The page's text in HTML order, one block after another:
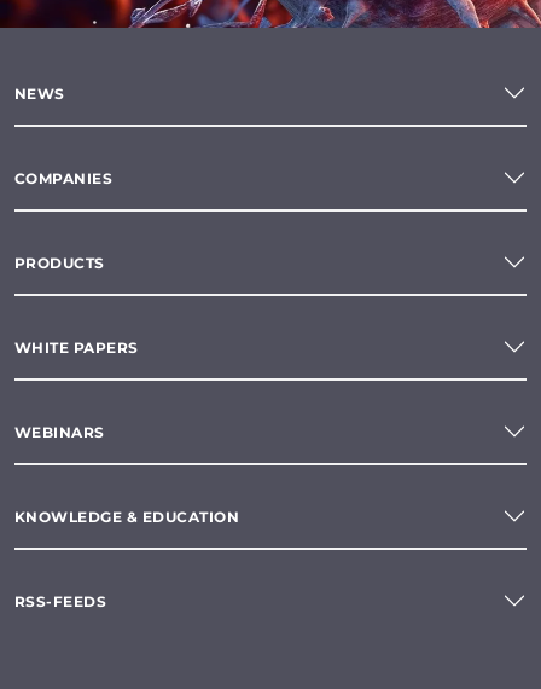
NEWS
COMPANIES
PRODUCTS
WHITE PAPERS
WEBINARS
KNOWLEDGE & EDUCATION
RSS-FEEDS